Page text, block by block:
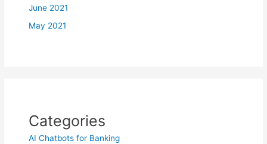
June 2021
May 2021
Categories
AI Chatbots for Banking